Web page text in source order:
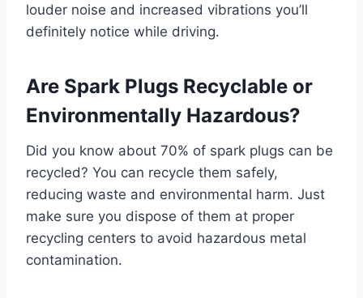
louder noise and increased vibrations you’ll
definitely notice while driving.
Are Spark Plugs Recyclable or
Environmentally Hazardous?
Did you know about 70% of spark plugs can be
recycled? You can recycle them safely,
reducing waste and environmental harm. Just
make sure you dispose of them at proper
recycling centers to avoid hazardous metal
contamination.